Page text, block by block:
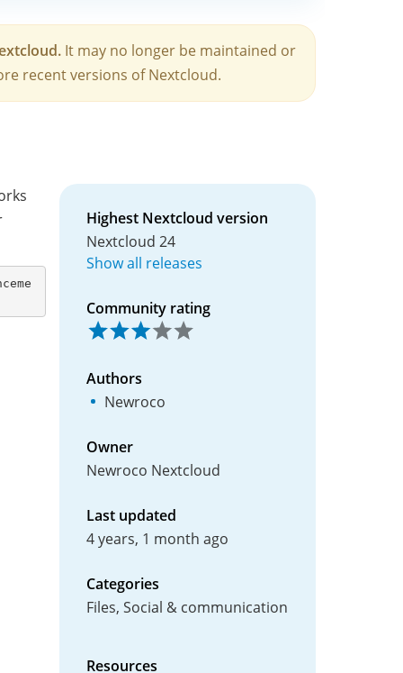
It may no longer be maintained or
recent versions of Nextcloud.
Highest Nextcloud version
Nextcloud 24
Show all releases
Community rating
Authors
Newroco
Owner
Newroco Nextcloud
Last updated
4 years, 1 month ago
Categories
Files, Social & communication
Resources